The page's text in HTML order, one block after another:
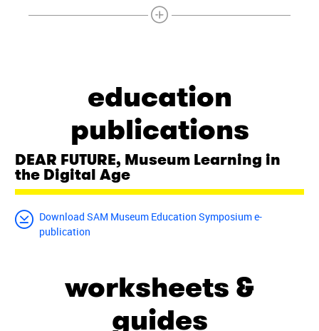
education
publications
DEAR FUTURE, Museum Learning in
the Digital Age
Download SAM Museum Education Symposium e-
publication
worksheets &
guides